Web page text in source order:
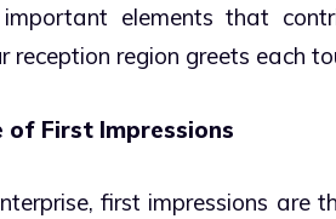
elements that
reception region greets each
of First Impressions
first impressions are